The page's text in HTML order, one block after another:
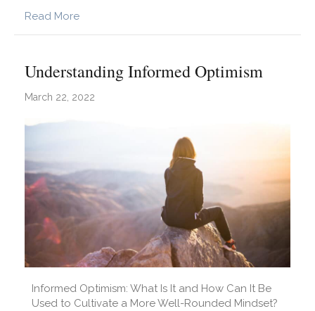
Read Moreabout Understanding Processing in the
Understanding Informed Optimism
March 22, 2022
Informed Optimism: What Is It and How Can It Be
Used to Cultivate a More Well-Rounded Mindset?